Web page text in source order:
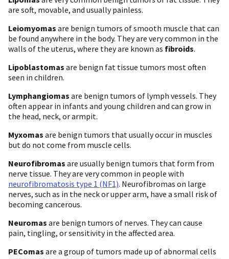
are soft, movable, and usually painless.
Leiomyomas are benign tumors of smooth muscle that can
be found anywhere in the body. They are very common in the
walls of the uterus, where they are known as fibroids.
Lipoblastomas are benign fat tissue tumors most often
seen in children.
Lymphangiomas are benign tumors of lymph vessels. They
often appear in infants and young children and can grow in
the head, neck, or armpit.
Myxomas are benign tumors that usually occur in muscles
but do not come from muscle cells.
Neurofibromas are usually benign tumors that form from
nerve tissue. They are very common in people with
neurofibromatosis type 1 (NF1). Neurofibromas on large
nerves, such as in the neck or upper arm, have a small risk of
becoming cancerous.
Neuromas are benign tumors of nerves. They can cause
pain, tingling, or sensitivity in the affected area.
PEComas are a group of tumors made up of abnormal cells